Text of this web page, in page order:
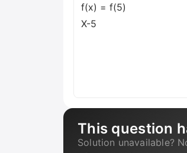
f(x) = f(5)
X-5
This question
Solution unavailable?